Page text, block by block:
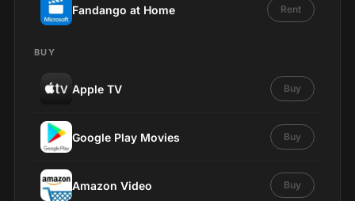
Fandango at Home Rent
BUY
Apple TV Buy
Google Play Movies Buy
Amazon Video Buy